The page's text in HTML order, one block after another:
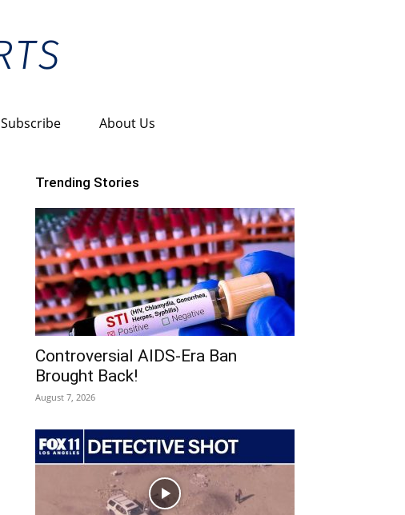
Subscribe About Us
Trending Stories
Controversial AIDS-Era Ban
Brought Back!
August 7, 2026